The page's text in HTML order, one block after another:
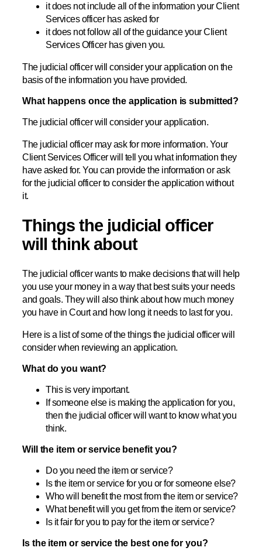
it does not include all of the information your Client
Services officer has asked for
it does not follow all of the guidance your Client
Services Officer has given you.
The judicial officer will consider your application on the
basis of the information you have provided.
What happens once the application is submitted?
The judicial officer will consider your application.
The judicial officer may ask for more information. Your
Client Services Officer will tell you what information they
have asked for. You can provide the information or ask
for the judicial officer to consider the application without
it.
Things the judicial officer
will think about
The judicial officer wants to make decisions that will help
you use your money in a way that best suits your needs
and goals. They will also think about how much money
you have in Court and how long it needs to last for you.
Here is a list of some of the things the judicial officer will
consider when reviewing an application.
What do you want?
This is very important.
If someone else is making the application for you,
then the judicial officer will want to know what you
think.
Will the item or service benefit you?
Do you need the item or service?
Is the item or service for you or for someone else?
Who will benefit the most from the item or service?
What benefit will you get from the item or service?
Is it fair for you to pay for the item or service?
Is the item or service the best one for you?